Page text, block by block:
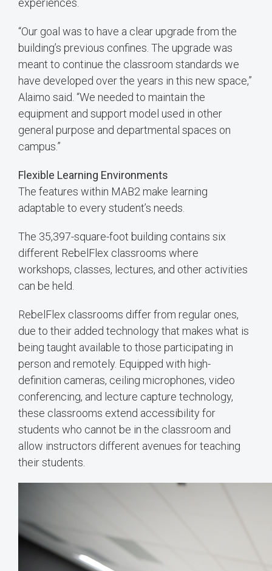
“Our goal was to have a clear upgrade from the
building’s previous confines. The upgrade was
meant to continue the classroom standards we
have developed over the years in this new space,”
Alaimo said. “We needed to maintain the
equipment and support model used in other
general purpose and departmental spaces on
campus.”
Flexible Learning Environments
The features within MAB2 make learning
adaptable to every student’s needs.
The 35,397-square-foot building contains six
different RebelFlex classrooms where
workshops, classes, lectures, and other activities
can be held.
RebelFlex classrooms differ from regular ones,
due to their added technology that makes what is
being taught available to those participating in
person and remotely. Equipped with high-
definition cameras, ceiling microphones, video
conferencing, and lecture capture technology,
these classrooms extend accessibility for
students who cannot be in the classroom and
allow instructors different avenues for teaching
their students.